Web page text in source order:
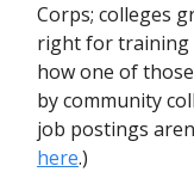
Corps; colleges
right for training
how one of
by community
job postings
here.)